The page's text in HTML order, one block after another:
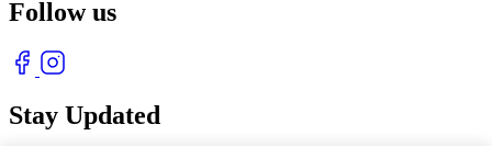
Follow us
Stay Updated